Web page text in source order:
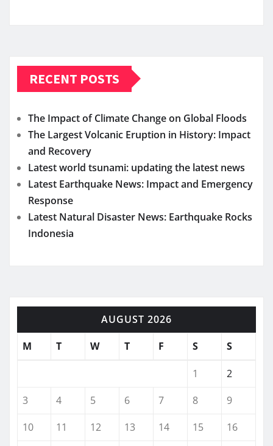
RECENT POSTS
The Impact of Climate Change on Global Floods
The Largest Volcanic Eruption in History: Impact
and Recovery
Latest world tsunami: updating the latest news
Latest Earthquake News: Impact and Emergency
Response
Latest Natural Disaster News: Earthquake Rocks
Indonesia
AUGUST 2026
M
T W T F S S
1
2
3
4 5 6 7 8
9
10
11 12 13 14 15
16